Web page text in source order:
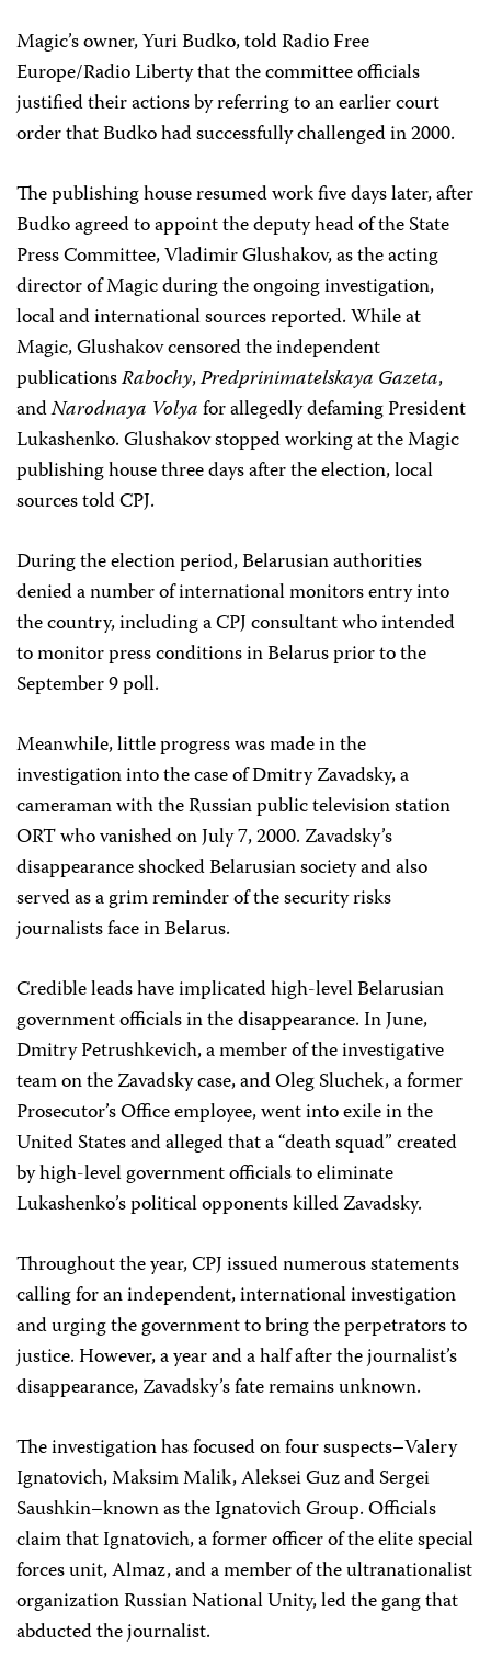
Magic’s owner, Yuri Budko, told Radio Free
Europe/Radio Liberty that the committee officials
justified their actions by referring to an earlier court
order that Budko had successfully challenged in 2000.
The publishing house resumed work five days later, after
Budko agreed to appoint the deputy head of the State
Press Committee, Vladimir Glushakov, as the acting
director of Magic during the ongoing investigation,
local and international sources reported. While at
Magic, Glushakov censored the independent
publicationsRabochy,Predprinimatelskaya Gazeta,
andNarodnaya Volyafor allegedly defaming President
Lukashenko. Glushakov stopped working at the Magic
publishing house three days after the election, local
sources told CPJ.
During the election period, Belarusian authorities
denied a number of international monitors entry into
the country, including a CPJ consultant who intended
to monitor press conditions in Belarus prior to the
September 9 poll.
Meanwhile, little progress was made in the
investigation into the case of Dmitry Zavadsky, a
cameraman with the Russian public television station
ORT who vanished on July 7, 2000. Zavadsky’s
disappearance shocked Belarusian society and also
served as a grim reminder of the security risks
journalists face in Belarus.
Credible leads have implicated high-level Belarusian
government officials in the disappearance. In June,
Dmitry Petrushkevich, a member of the investigative
team on the Zavadsky case, and Oleg Sluchek, a former
Prosecutor’s Office employee, went into exile in the
United States and alleged that a “death squad” created
by high-level government officials to eliminate
Lukashenko’s political opponents killed Zavadsky.
Throughout the year, CPJ issued numerous statements
calling for an independent, international investigation
and urging the government to bring the perpetrators to
justice. However, a year and a half after the journalist’s
disappearance, Zavadsky’s fate remains unknown.
The investigation has focused on four suspects–Valery
Ignatovich, Maksim Malik, Aleksei Guz and Sergei
Saushkin–known as the Ignatovich Group. Officials
claim that Ignatovich, a former officer of the elite special
forces unit, Almaz, and a member of the ultranationalist
organization Russian National Unity, led the gang that
abducted the journalist.